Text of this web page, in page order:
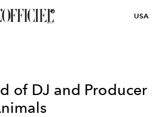
USA
of DJ and Producer